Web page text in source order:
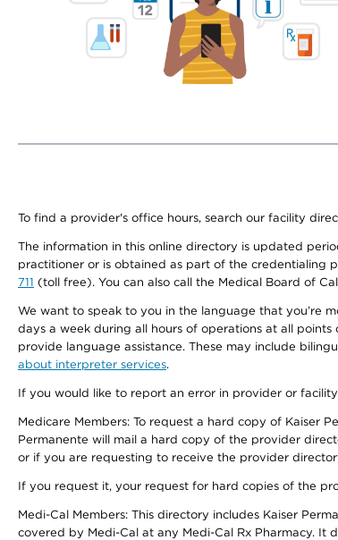
To find a provider's office hours, search our facility
The information in this online directory is updated
practitioner or is obtained as part of the credentialing
711 (toll free). You can also call the Medical Board of
We want to speak to you in the language that you’re
days a week during all hours of operations at all
provide language assistance. These may include
about interpreter services.
If you would like to report an error in provider or
Medicare Members: To request a hard copy of Kaiser
Permanente will mail a hard copy of the provider
or if you are requesting to receive the provider
If you request it, your request for hard copies of the
Medi-Cal Members: This directory includes Kaiser
covered by Medi-Cal at any Medi-Cal Rx Pharmacy. It